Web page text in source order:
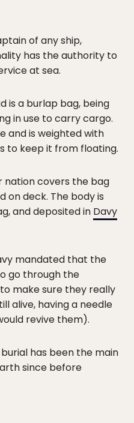
of any ship,
has the authority to
at sea.
is a burlap bag, being
in use to carry cargo.
and is weighted with
to keep it from floating.
nation covers the bag
on deck. The body is
and deposited in Davy
mandated that the
go through the
make sure they really
alive, having a needle
revive them).
has been the main
since before